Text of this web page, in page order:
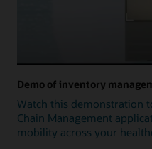
Demo of inventory
Watch this demonstration
Chain Management
mobility across your